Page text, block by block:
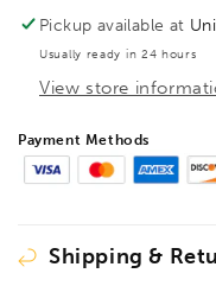
screw
clamp
TGK
1250/120
Handle,
BE100145
screw
clamp
TGK
1250/
Pickup available at
Usually ready in 24 hours
View store
Payment Methods
Shipping &